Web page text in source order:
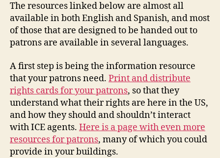
The resources linked below are almost all
available in both English and Spanish, and most
of those that are designed to be handed out to
patrons are available in several languages.
A first step is being the information resource
that your patrons need. Print and distribute
rights cards for your patrons, so that they
understand what their rights are here in the US,
and how they should and shouldn’t interact
with ICE agents. Here is a page with even more
resources for patrons, many of which you could
provide in your buildings.